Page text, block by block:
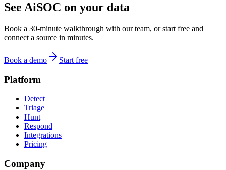
See AiSOC on your data
Book a 30-minute walkthrough with our team, or start free and
connect a source in minutes.
Book a demo Start free
Platform
Detect
Triage
Hunt
Respond
Integrations
Pricing
Company